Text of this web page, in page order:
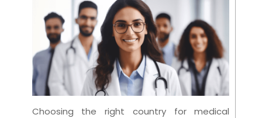
Choosing the right country for medical